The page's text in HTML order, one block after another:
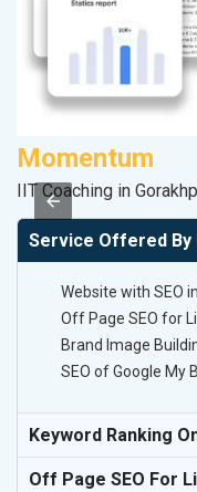
Momentum
IIT Coaching in
Service Offered By
Website with SEO
Off Page SEO for
Brand Image
SEO of Google My
Keyword Ranking
Off Page SEO For